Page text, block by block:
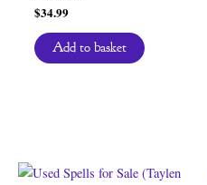
$34.99
Add to basket